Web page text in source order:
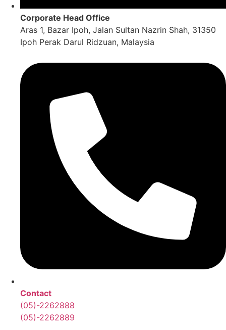
Corporate Head Office
Aras 1, Bazar Ipoh, Jalan Sultan Nazrin Shah, 31350
Ipoh Perak Darul Ridzuan, Malaysia
Contact
(05)-2262888
(05)-2262889